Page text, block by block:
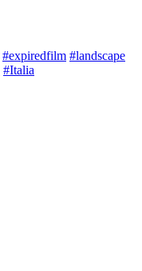
#expiredfilm #landscape
#Italia